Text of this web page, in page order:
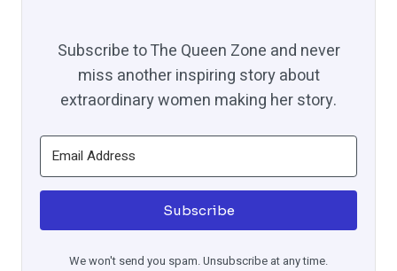
Subscribe to The Queen Zone and never
miss another inspiring story about
extraordinary women making her story.
Subscribe
We won't send you spam. Unsubscribe at any time.